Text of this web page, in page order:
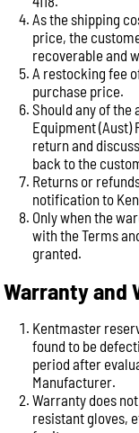
As the shipping
price, the
recoverable and
A restocking fee
purchase price.
Should any of the
Equipment (Aust)
return and
back to the
Returns or
notification to
Only when the
with the Terms
granted.
Warranty and
Kentmaster
found to be
period after
Manufacturer.
Warranty does
resistant gloves,